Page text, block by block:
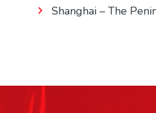
Shanghai – The